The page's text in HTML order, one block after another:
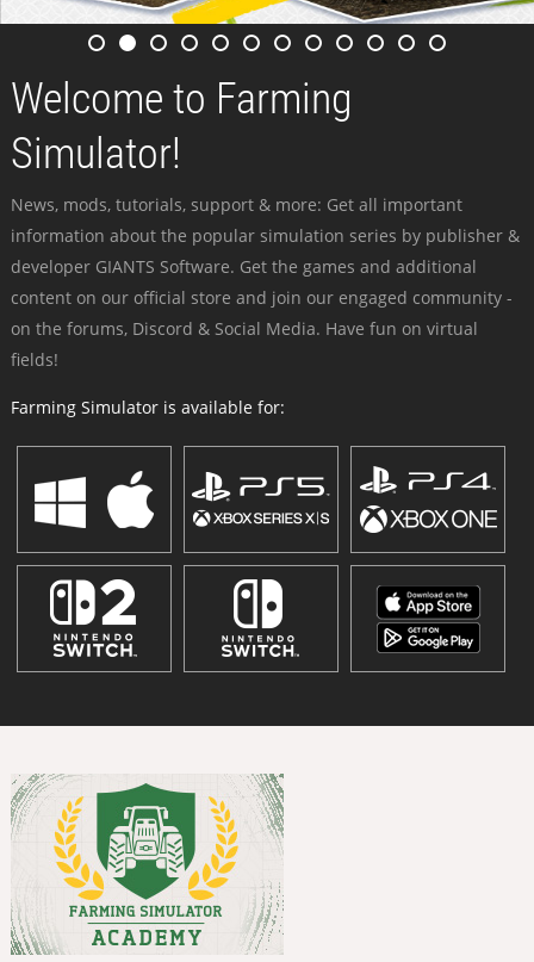
Welcome to Farming
Simulator!
News, mods, tutorials, support & more: Get all important
information about the popular simulation series by publisher &
developer GIANTS Software. Get the games and additional
content on our official store and join our engaged community -
on the forums, Discord & Social Media. Have fun on virtual
fields!
Farming Simulator is available for: